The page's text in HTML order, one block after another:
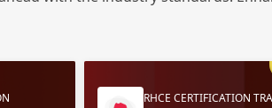
RHCE CERTIFICATION